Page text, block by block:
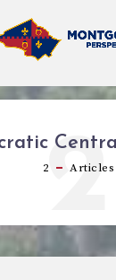
2 Articles
2